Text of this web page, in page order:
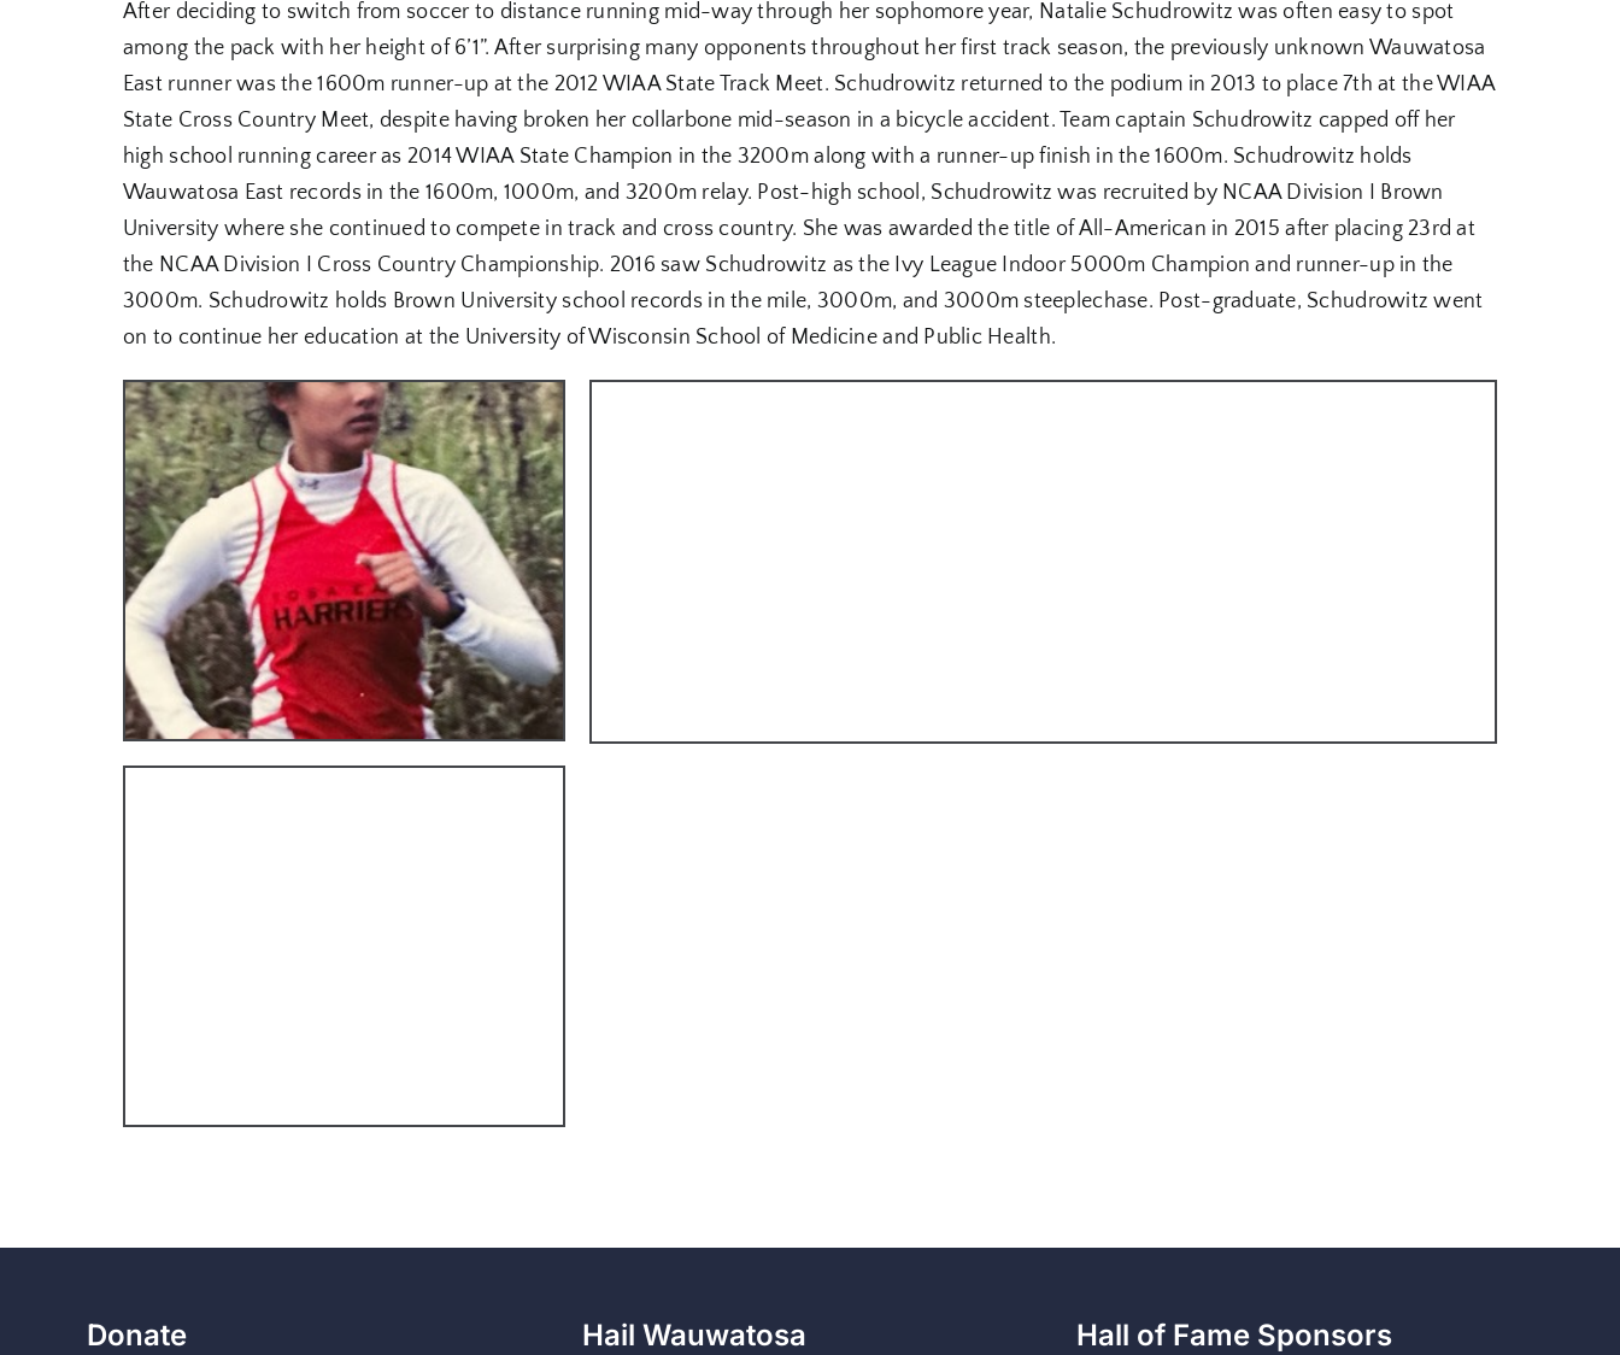
After deciding to switch from soccer to distance running mid-way through her sophomore year, Natalie Schudrowitz was often easy to spot
among the pack with her height of 6’1”. After surprising many opponents throughout her first track season, the previously unknown Wauwatosa
East runner was the 1600m runner-up at the 2012 WIAA State Track Meet. Schudrowitz returned to the podium in 2013 to place 7th at the WIAA
State Cross Country Meet, despite having broken her collarbone mid-season in a bicycle accident. Team captain Schudrowitz capped off her
high school running career as 2014 WIAA State Champion in the 3200m along with a runner-up finish in the 1600m. Schudrowitz holds
Wauwatosa East records in the 1600m, 1000m, and 3200m relay. Post-high school, Schudrowitz was recruited by NCAA Division I Brown
University where she continued to compete in track and cross country. She was awarded the title of All-American in 2015 after placing 23rd at
the NCAA Division I Cross Country Championship. 2016 saw Schudrowitz as the Ivy League Indoor 5000m Champion and runner-up in the
3000m. Schudrowitz holds Brown University school records in the mile, 3000m, and 3000m steeplechase. Post-graduate, Schudrowitz went
on to continue her education at the University of Wisconsin School of Medicine and Public Health.
Donate Hail Wauwatosa Hall of Fame Sponsors